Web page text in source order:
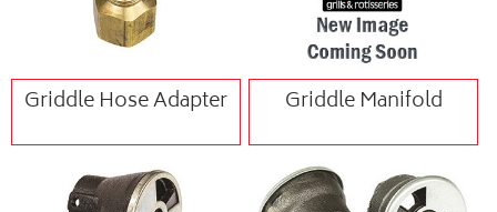
Griddle Hose Adapter Griddle Manifold